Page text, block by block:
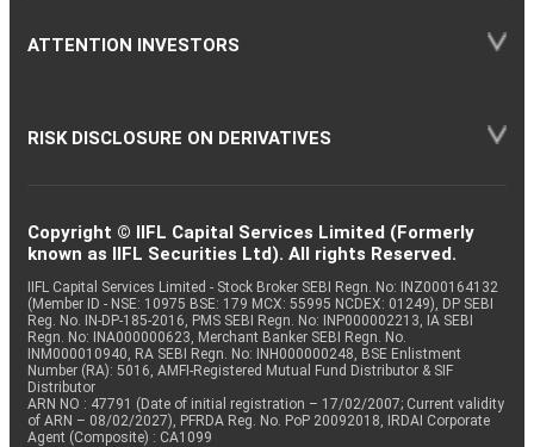
ATTENTION INVESTORS
RISK DISCLOSURE ON DERIVATIVES
Copyright © IIFL Capital Services Limited (Formerly
known as IIFL Securities Ltd). All rights Reserved.
IIFL Capital Services Limited - Stock Broker SEBI Regn. No: INZ000164132
(Member ID - NSE: 10975 BSE: 179 MCX: 55995 NCDEX: 01249), DP SEBI
Reg. No. IN-DP-185-2016, PMS SEBI Regn. No: INP000002213, IA SEBI
Regn. No: INA000000623, Merchant Banker SEBI Regn. No.
INM000010940, RA SEBI Regn. No: INH000000248, BSE Enlistment
Number (RA): 5016, AMFI-Registered Mutual Fund Distributor & SIF
Distributor
ARN NO : 47791 (Date of initial registration – 17/02/2007; Current validity
of ARN – 08/02/2027), PFRDA Reg. No. PoP 20092018, IRDAI Corporate
Agent (Composite) : CA1099